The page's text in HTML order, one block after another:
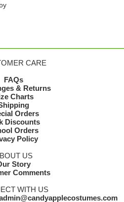
CARE
FAQs
& Returns
Charts
Orders
Discounts
Orders
Policy
US
Story
Comments
WITH US